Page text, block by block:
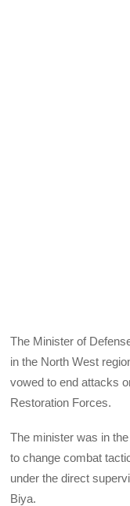
The Minister of
in the North West
vowed to end attacks
Restoration Forces.
The minister was in
to change combat
under the direct
Biya.